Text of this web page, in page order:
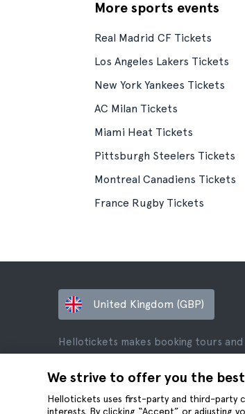
More sports events
Real Madrid CF Tickets
Los Angeles Lakers Tickets
New York Yankees Tickets
AC Milan Tickets
Miami Heat Tickets
Pittsburgh Steelers Tickets
Montreal Canadiens Tickets
France Rugby Tickets
We strive to offer you the
Hellotickets uses first-party and third-party
interests. By clicking “Accept” or adjusting
United Kingdom (GBP)
Hellotickets makes booking tours and
© Hello Ticket, SL.